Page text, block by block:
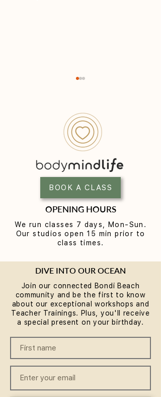
Yoga for Tight Hips and
Hamstrings (Poses That
Work)
BOOK A CLASS
OPENING HOURS
We run classes 7 days, Mon-Sun.
Our studios open 15 min prior to
class times.
DIVE INTO OUR OCEAN
Join our connected Bondi Beach
community and be the first to know
about our exceptional workshops and
Teacher Trainings. Plus, you'll receive
a special present on your birthday.